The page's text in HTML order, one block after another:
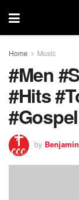
Home Music
#Men
#Hits
by